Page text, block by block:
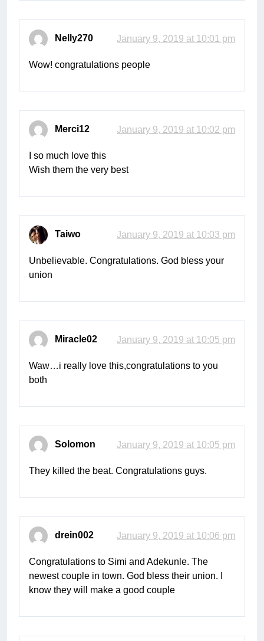
Nelly270 January 9, 2019 at 10:01 pm
Wow! congratulations people
Merci12 January 9, 2019 at 10:02 pm
I so much love this
Wish them the very best
Taiwo January 9, 2019 at 10:03 pm
Unbelievable. Congratulations. God bless your
union
Miracle02 January 9, 2019 at 10:05 pm
Waw…i really love this,congratulations to you
both
Solomon January 9, 2019 at 10:05 pm
They killed the beat. Congratulations guys.
drein002 January 9, 2019 at 10:06 pm
Congratulations to Simi and Adekunle. The
newest couple in town. God bless their union. I
know they will make a good couple